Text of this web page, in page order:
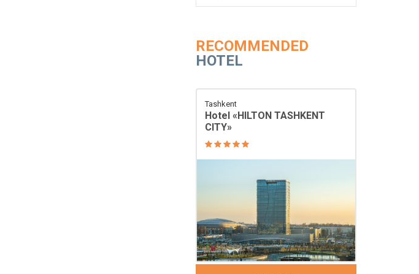
RECOMMENDED
HOTEL
Tashkent
Hotel «HILTON TASHKENT
CITY»